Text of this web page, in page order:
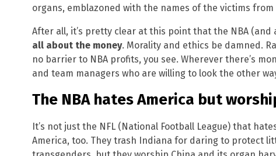
organs, emblazoned with the names of the victims
After all, it’s pretty clear at this point that the NBA
all about the money. Morality and ethics be damned.
no barrier to NBA profits, you see. Wherever there’s
and team managers who are willing to look the other
The NBA hates America but
It’s not just the NFL (National Football League) that
America, too. They trash Indiana for daring to protect